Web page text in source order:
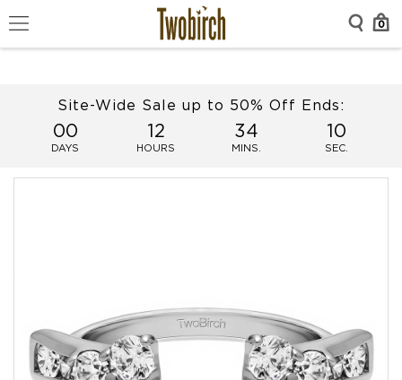
0
Site-Wide Sale up to 50% Off Ends:
00
DAYS
12
HOURS
34
MINS.
09
SEC.